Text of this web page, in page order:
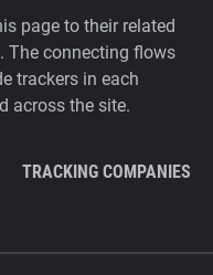
page to their related
The connecting flows
trackers in each
across the site.
TRACKING COMPANIES